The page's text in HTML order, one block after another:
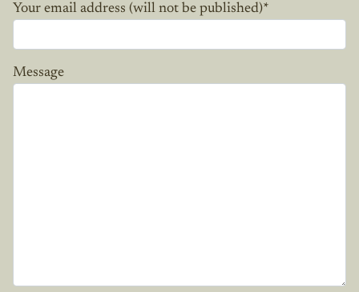
Your email address (will not be published)*
Message